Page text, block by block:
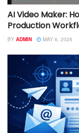
AI Video Maker:
Production
BY ADMIN MAY 6, 2026